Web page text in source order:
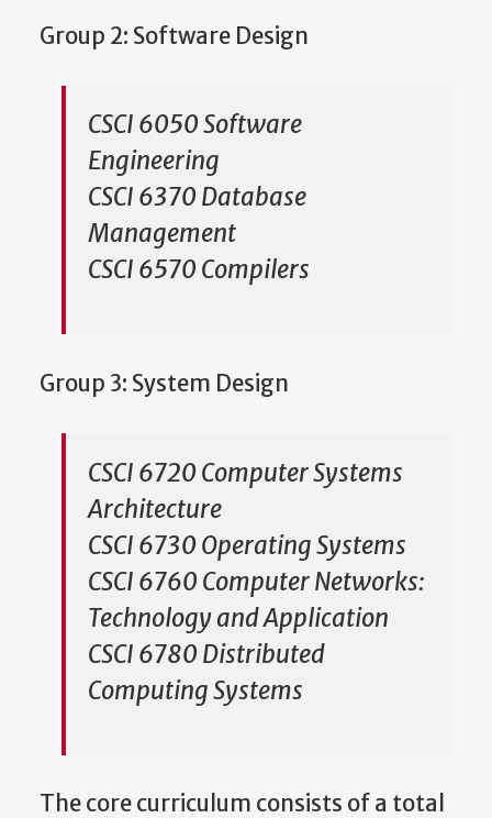
Group 2: Software Design
CSCI 6050 Software
Engineering
CSCI 6370 Database
Management
CSCI 6570 Compilers
Group 3: System Design
CSCI 6720 Computer Systems
Architecture
CSCI 6730 Operating Systems
CSCI 6760 Computer Networks:
Technology and Application
CSCI 6780 Distributed
Computing Systems
The core curriculum consists of a total